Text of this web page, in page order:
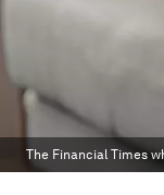
The Financial Times